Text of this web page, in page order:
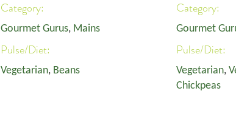
Category:
Gourmet Gurus, Mains
Pulse/Diet:
Vegetarian, Beans
Category:
Gourmet
Pulse/Diet:
Vegetarian,
Chickpeas